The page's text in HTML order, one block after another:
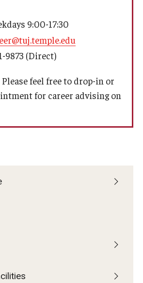
Asian Studies (ICAS)
for TUJ Students
Services
Temple University, Japan Campus
9:00-17:30
9873 (Direct)
feel free to drop-in or
for career advising on